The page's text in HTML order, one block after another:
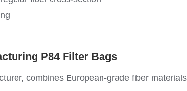
P84 Filter Bags
combines European-grade fiber